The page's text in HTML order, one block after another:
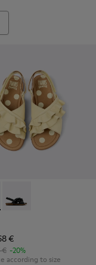
Sneakers for kids.
001
K800677-001 -
Twins - K800677-003
€
€ -20%
according to size